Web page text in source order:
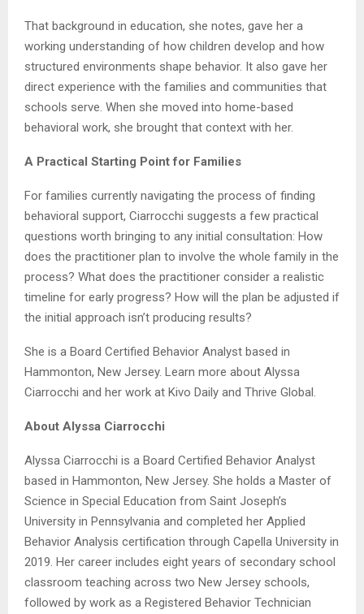
That background in education, she notes, gave her a
working understanding of how children develop and how
structured environments shape behavior. It also gave her
direct experience with the families and communities that
schools serve. When she moved into home-based
behavioral work, she brought that context with her.
A Practical Starting Point for Families
For families currently navigating the process of finding
behavioral support, Ciarrocchi suggests a few practical
questions worth bringing to any initial consultation: How
does the practitioner plan to involve the whole family in the
process? What does the practitioner consider a realistic
timeline for early progress? How will the plan be adjusted if
the initial approach isn’t producing results?
She is a Board Certified Behavior Analyst based in
Hammonton, New Jersey. Learn more about Alyssa
Ciarrocchi and her work at Kivo Daily and Thrive Global.
About Alyssa Ciarrocchi
Alyssa Ciarrocchi is a Board Certified Behavior Analyst
based in Hammonton, New Jersey. She holds a Master of
Science in Special Education from Saint Joseph’s
University in Pennsylvania and completed her Applied
Behavior Analysis certification through Capella University in
2019. Her career includes eight years of secondary school
classroom teaching across two New Jersey schools,
followed by work as a Registered Behavior Technician